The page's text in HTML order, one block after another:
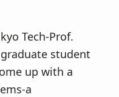
Tech-Prof.
student
up with a
a